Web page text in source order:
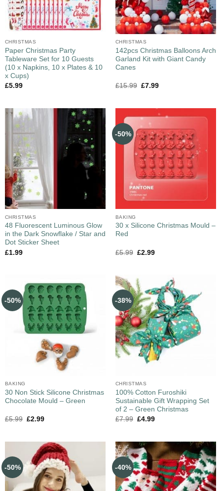
CHRISTMAS
Paper Christmas Party
Tableware Set for 10 Guests
(10 x Napkins, 10 x Plates & 10
x Cups)
£5.99
CHRISTMAS
142pcs Christmas Balloons Arch
Garland Kit with Giant Candy
Canes
£15.99 £7.99
CHRISTMAS
48 Fluorescent Luminous Glow
in the Dark Snowflake / Star and
Dot Sticker Sheet
£1.99
-50%
BAKING
30 x Silicone Christmas Mould –
Red
£5.99 £2.99
-50%
BAKING
30 Non Stick Silicone Christmas
Chocolate Mould – Green
£5.99 £2.99
-38%
CHRISTMAS
100% Cotton Furoshiki
Sustainable Gift Wrapping Set
of 2 – Green Christmas
£7.99 £4.99
-50% -40%